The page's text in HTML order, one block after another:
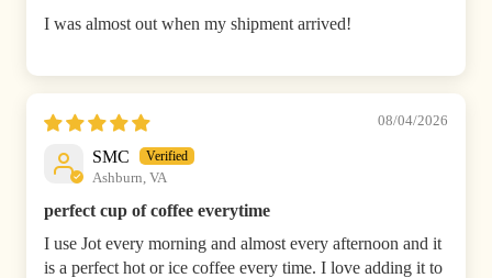
I was almost out when my shipment arrived!
08/04/2026
SMC
Ashburn, VA
perfect cup of coffee everytime
I use Jot every morning and almost every afternoon and it
is a perfect hot or ice coffee every time. I love adding it to